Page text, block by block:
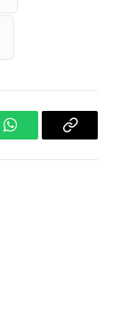
WhatsAppCopy